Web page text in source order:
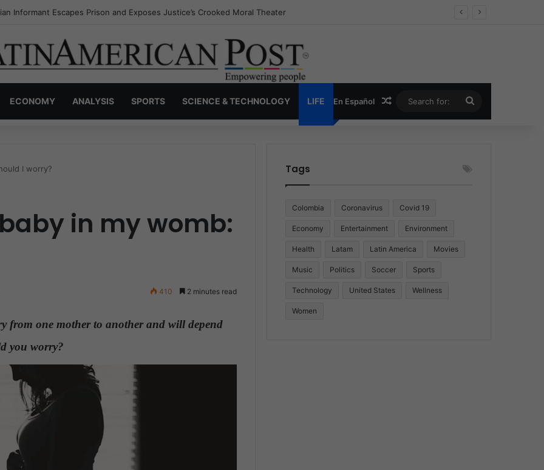
Invisible Narcos: The Secret War Over Truth, Power, and the New Drug Economy
ECONOMY ANALYSIS SPORTS SCIENCE & TECHNOLOGY LIFE En Español Random Article
for:
I worry?
in my womb:
410 2 minutes read
from one mother to another and will depend
you worry?
Tags
Colombia Coronavirus Covid 19
Economy Entertainment Environment
Health Latam Latin America Movies
Music Politics Soccer Sports
Technology United States Wellness
Women